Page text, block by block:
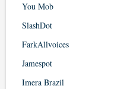
You Mob
SlashDot
FarkAllvoices
Jamespot
Imera Brazil